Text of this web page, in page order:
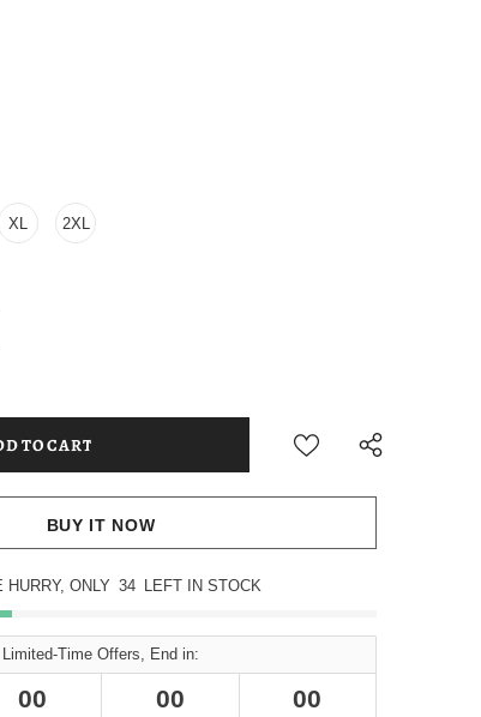
XL 2XL
BUY IT NOW
HURRY, ONLY 34 LEFT IN STOCK
Limited-Time Offers, End in:
00 00 00